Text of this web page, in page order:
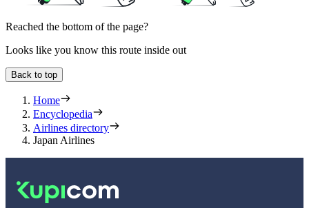
Reached the bottom of the page?
Looks like you know this route inside out
Back to top
Home
Encyclopedia
Airlines directory
Japan Airlines